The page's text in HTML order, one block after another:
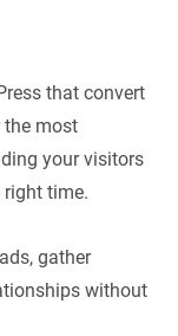
that convert
the most
your visitors
time.
gather
without